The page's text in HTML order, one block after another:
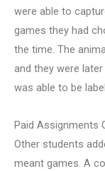
were able to
games they had
the time. The
and they were
was able to be
Paid Assignments
Other students
meant games. A